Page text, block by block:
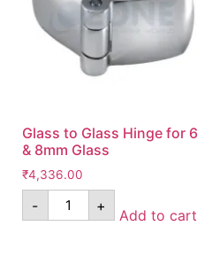
Glass to Glass Hinge for 6
& 8mm Glass
₹4,336.00
- +
Add to cart